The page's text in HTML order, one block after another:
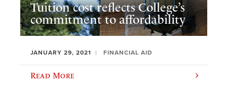
Tuition cost reflects College’s
commitment to affordability
JANUARY 29, 2021 FINANCIAL AID
Read More